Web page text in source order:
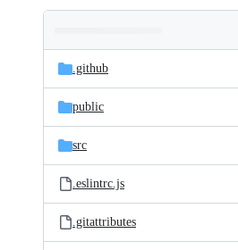
and
files
Latest
commit
.github
public
src
.eslintrc.js
.gitattributes